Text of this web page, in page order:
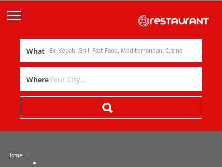
What
Where
Home